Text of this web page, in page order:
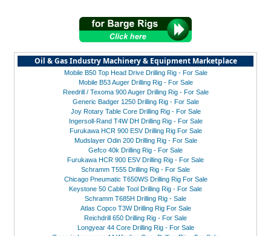
Oil & Gas Industry Machinery & Equipment Marketplace
Mobile B50 Top Head Drive Drilling Rig - For Sale
Mobile B53 Auger Drilling Rig - For Sale
Reedrill / Texoma 900 Auger Drilling Rig - For Sale
Generic Badger 1250 Drilling Rig - For Sale
Joy Rotary Table Core Drilling Rig - For Sale
Ingersoll-Rand T4W DH Drilling Rig - For Sale
Furukawa HCR 900 ESV Drilling Rig For Sale
Mudslayer Odin 200 Drilling Rig - For Sale
Gefco 40k Drilling Rig - For Sale
Furukawa HCR 900 ESV Drilling Rig - For Sale
Schramm T555 Drilling Rig - For Sale
Chicago Pneumatic T650WS Drilling Rig For Sale
Keystone 50 Cable Tool Drilling Rig - For Sale
Schramm T685H Drilling Rig - Sale
Atlas Copco T3W Drilling Rig For Sale
Reichdrill 650 Drilling Rig - For Sale
Longyear 44 Core Drilling Rig - For Sale